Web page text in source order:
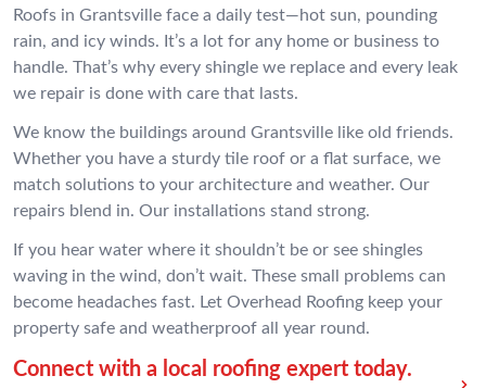
Roofs in Grantsville face a daily test—hot sun, pounding
rain, and icy winds. It’s a lot for any home or business to
handle. That’s why every shingle we replace and every leak
we repair is done with care that lasts.
We know the buildings around Grantsville like old friends.
Whether you have a sturdy tile roof or a flat surface, we
match solutions to your architecture and weather. Our
repairs blend in. Our installations stand strong.
If you hear water where it shouldn’t be or see shingles
waving in the wind, don’t wait. These small problems can
become headaches fast. Let Overhead Roofing keep your
property safe and weatherproof all year round.
Connect with a local roofing expert today.